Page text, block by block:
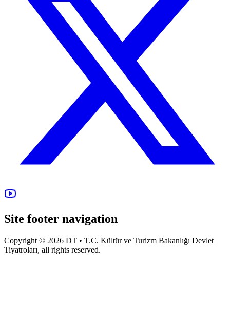
Site footer navigation
Copyright © 2026 DT • T.C. Kültür ve Turizm Bakanlığı Devlet
Tiyatroları, all rights reserved.